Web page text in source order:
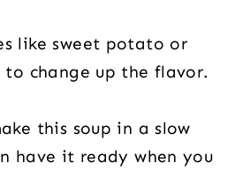
like sweet potato or
to change up the flavor.
this soup in a slow
have it ready when you